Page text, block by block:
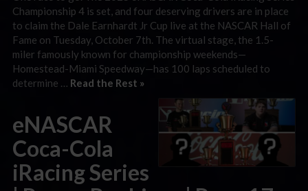
Championship 4 is set, and four deserving drivers are in place
to claim the Dale Earnhardt Jr Cup live at the NASCAR Hall of
Fame on Tuesday, October 7th. The virtual stage, the 1.5-
miler famously known for championship weekends—
Homestead-Miami Speedway—has 100 laps scheduled to
determine … Read the Rest »
eNASCAR
Coca-Cola
iRacing Series